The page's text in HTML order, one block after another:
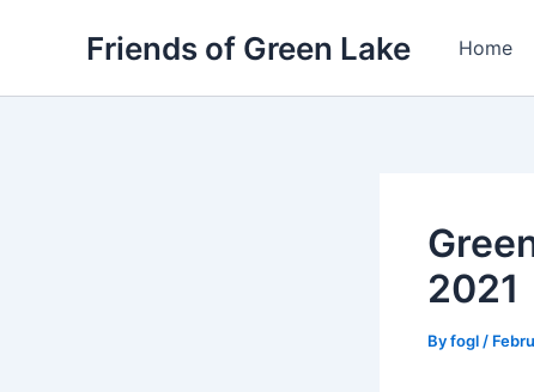
Friends of Green Lake Home
2021
Byfogl /